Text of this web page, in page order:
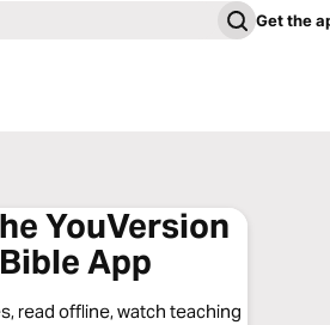
Get the
YouVersion
Bible App
read offline, watch teaching